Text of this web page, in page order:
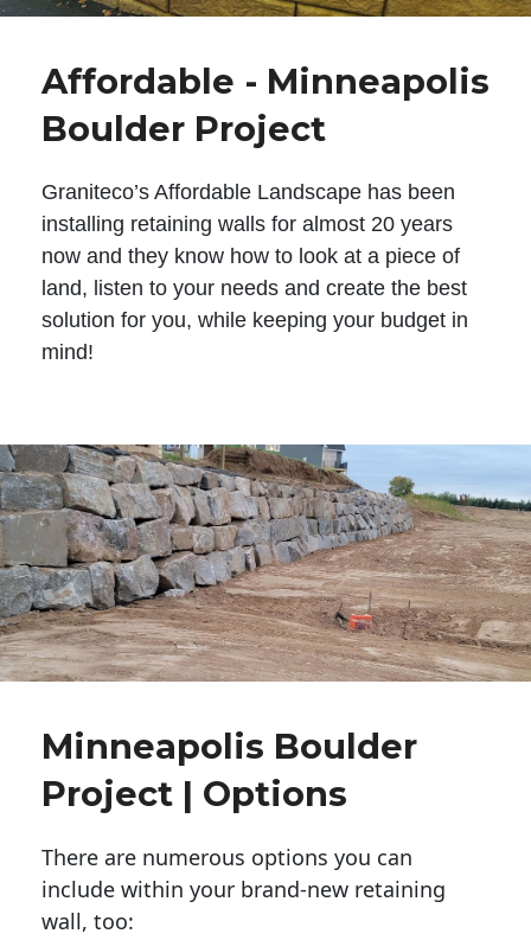
Affordable - Minneapolis
Boulder Project
Graniteco’s Affordable Landscape has been
installing retaining walls for almost 20 years
now and they know how to look at a piece of
land, listen to your needs and create the best
solution for you, while keeping your budget in
mind!
Minneapolis Boulder
Project | Options
There are numerous options you can
include within your brand-new retaining
wall, too: